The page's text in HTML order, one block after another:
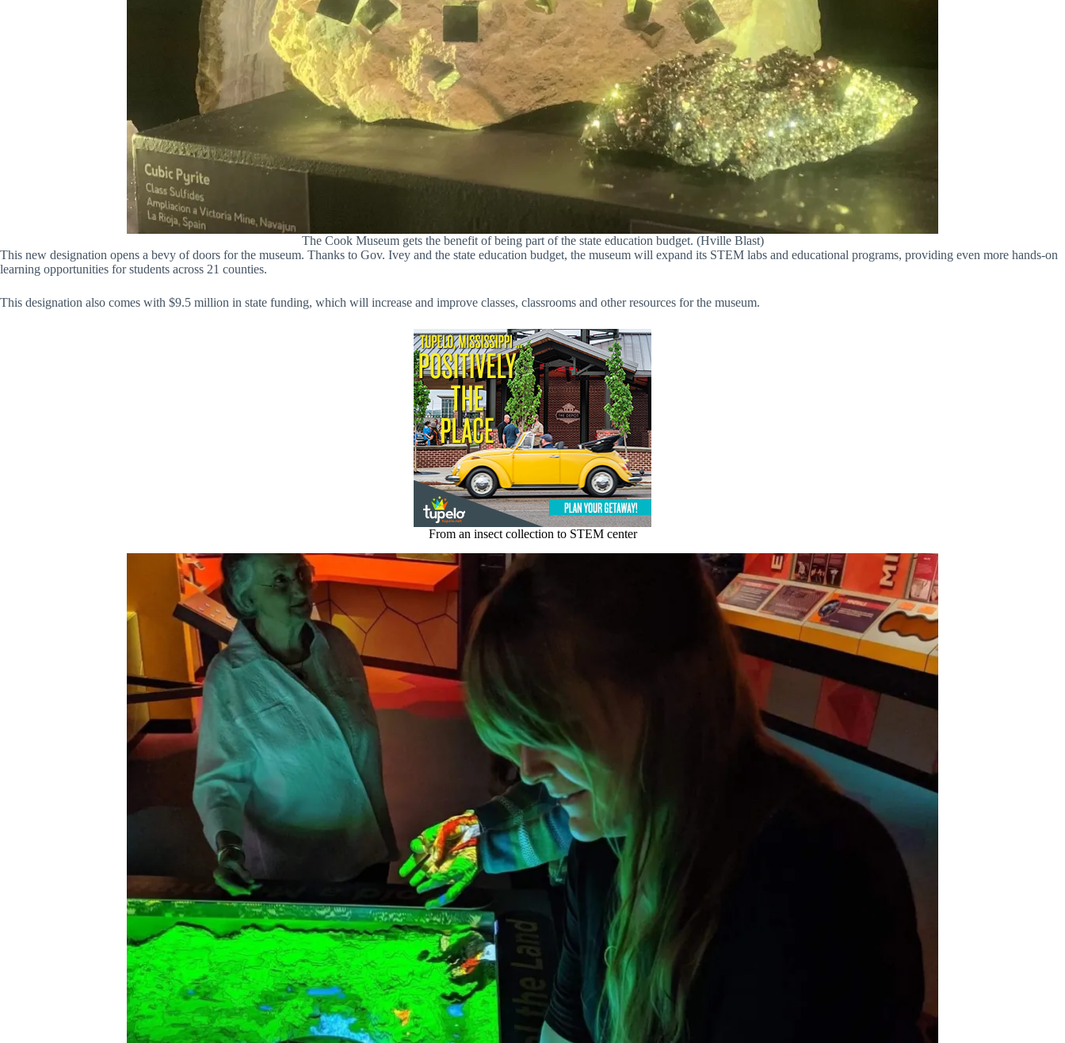
The Cook Museum gets the benefit of being part of the state education budget. (Hville Blast)
This new designation opens a bevy of doors for the museum. Thanks to Gov. Ivey and the state education budget, the museum will expand its STEM labs and educational programs, providing even more hands-on
learning opportunities for students across 21 counties.
This designation also comes with $9.5 million in state funding, which will increase and improve classes, classrooms and other resources for the museum.
From an insect collection to STEM center